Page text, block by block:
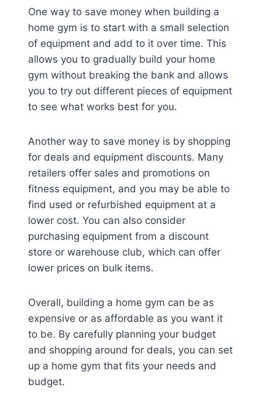
One way to save money when building a
home gym is to start with a small selection
of equipment and add to it over time. This
allows you to gradually build your home
gym without breaking the bank and allows
you to try out different pieces of equipment
to see what works best for you.
Another way to save money is by shopping
for deals and equipment discounts. Many
retailers offer sales and promotions on
fitness equipment, and you may be able to
find used or refurbished equipment at a
lower cost. You can also consider
purchasing equipment from a discount
store or warehouse club, which can offer
lower prices on bulk items.
Overall, building a home gym can be as
expensive or as affordable as you want it
to be. By carefully planning your budget
and shopping around for deals, you can set
up a home gym that fits your needs and
budget.